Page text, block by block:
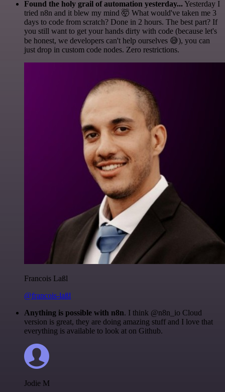
Found the holy grail of automation yesterday...Yesterday I
tried n8n and it blew my mind 🤯 What would've taken me 3
days to code from scratch? Done in 2 hours. The best part? If
you still want to get your hands dirty with code (because let's
be honest, we developers can't help ourselves 😅), you can
just drop in custom code nodes. Zero restrictions.
Francois Laßl
@francois-laßl
Anything is possible with n8n. I think @n8n_io Cloud
version is great, they are doing amazing stuff and I love that
everything is available to look at on Github.
Jodie M